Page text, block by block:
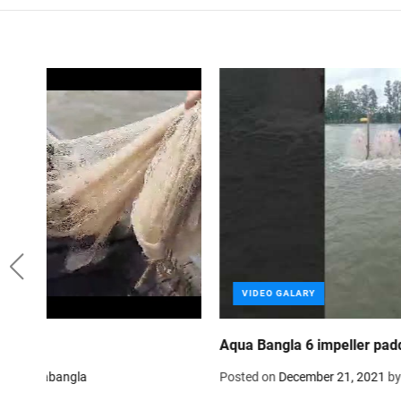
VIDEO GALARY
fish, poultry, cattle and animal feed mill in Bangladesh
Posted on Aquabangla